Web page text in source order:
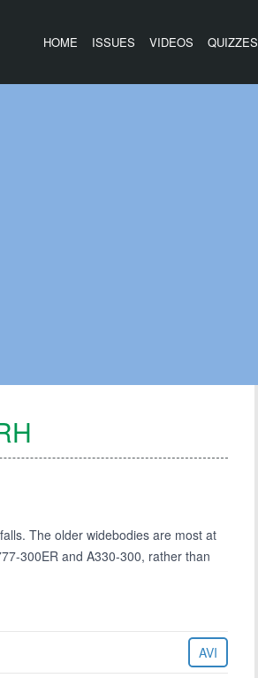
HOME ISSUES VIDEOS QUIZZES
The older widebodies are most at
300ER and A330-300, rather than
AVI